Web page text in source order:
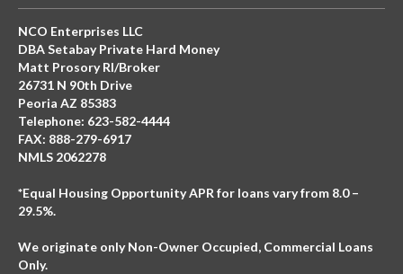
NCO Enterprises LLC
DBA Setabay Private Hard Money
Matt Prosory RI/Broker
26731 N 90th Drive
Peoria AZ 85383
Telephone: 623-582-4444
FAX: 888-279-6917
NMLS 2062278
*Equal Housing Opportunity APR for loans vary from 8.0 –
29.5%.
We originate only Non-Owner Occupied, Commercial Loans
Only.